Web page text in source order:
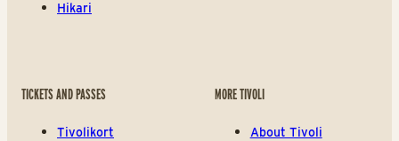
Hikari
TICKETS AND PASSES
Tivolikort
MORE TIVOLI
About Tivoli